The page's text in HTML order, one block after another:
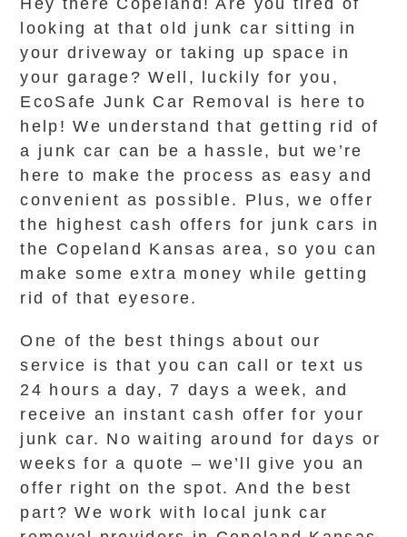
Hey there Copeland! Are you tired of
looking at that old junk car sitting in
your driveway or taking up space in
your garage? Well, luckily for you,
EcoSafe Junk Car Removal is here to
help! We understand that getting rid of
a junk car can be a hassle, but we’re
here to make the process as easy and
convenient as possible. Plus, we offer
the highest cash offers for junk cars in
the Copeland Kansas area, so you can
make some extra money while getting
rid of that eyesore.
One of the best things about our
service is that you can call or text us
24 hours a day, 7 days a week, and
receive an instant cash offer for your
junk car. No waiting around for days or
weeks for a quote – we’ll give you an
offer right on the spot. And the best
part? We work with local junk car